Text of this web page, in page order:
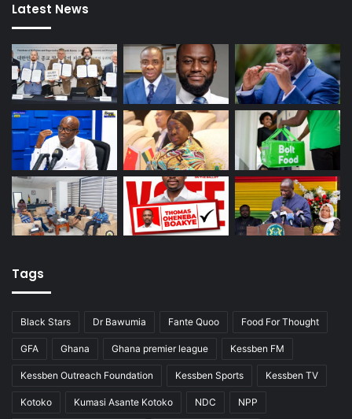
Latest News
Tags
Black Stars Dr Bawumia Fante Quoo Food For Thought
GFA Ghana Ghana premier league Kessben FM
Kessben Outreach Foundation Kessben Sports Kessben TV
Kotoko Kumasi Asante Kotoko NDC NPP